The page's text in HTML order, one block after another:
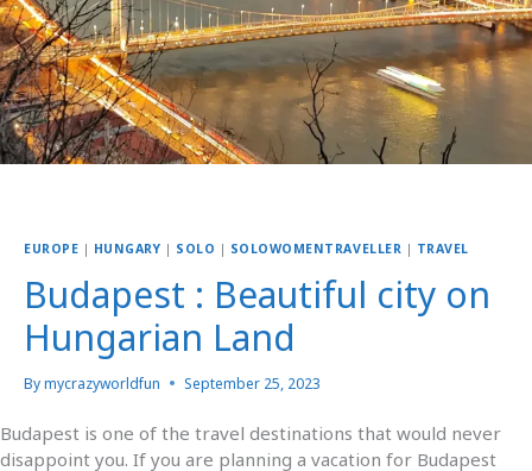
EUROPE | HUNGARY | SOLO | SOLOWOMENTRAVELLER | TRAVEL
Budapest : Beautiful city on
Hungarian Land
Bymycrazyworldfun September 25, 2023
Budapest is one of the travel destinations that would never
disappoint you. If you are planning a vacation for Budapest